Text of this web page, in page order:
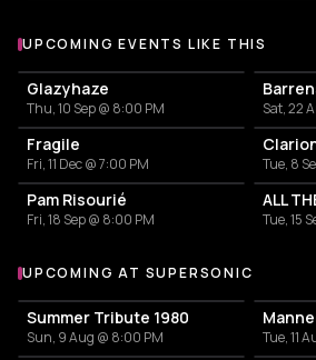
UPCOMING EVENTS LIKE THIS
Glazyhaze
Thu, 10 Sep @ 8:00 PM Sat, 22
Fragile
Fri, 11 Dec @ 7:00 PM Tue, 8
Pam Risourié
Fri, 18 Sep @ 8:00 PM
ALL
Tue, 15
More events at Supersonic
UPCOMING AT SUPERSONIC
Summer Tribute 1980
Sun, 9 Aug @ 8:00 PM Tue, 11